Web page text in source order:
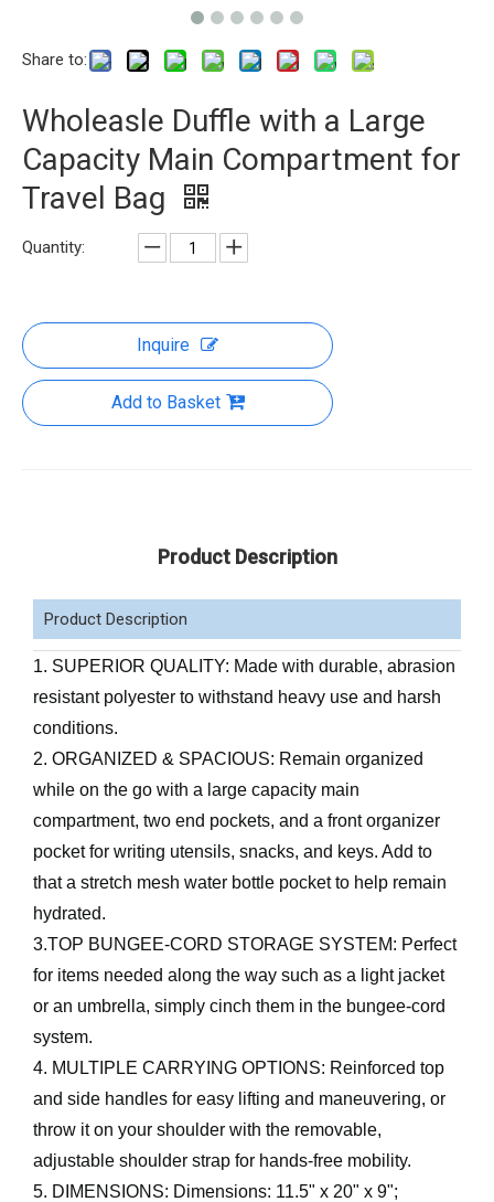
Share to:
Wholeasle Duffle with a Large
Capacity Main Compartment for
Travel Bag
Quantity:
Inquire
Add to Basket
Product Description
Product Description
1. SUPERIOR QUALITY: Made with durable, abrasion
resistant polyester to withstand heavy use and harsh
conditions.
2. ORGANIZED & SPACIOUS: Remain organized
while on the go with a large capacity main
compartment, two end pockets, and a front organizer
pocket for writing utensils, snacks, and keys. Add to
that a stretch mesh water bottle pocket to help remain
hydrated.
3.TOP BUNGEE-CORD STORAGE SYSTEM: Perfect
for items needed along the way such as a light jacket
or an umbrella, simply cinch them in the bungee-cord
system.
4. MULTIPLE CARRYING OPTIONS: Reinforced top
and side handles for easy lifting and maneuvering, or
throw it on your shoulder with the removable,
adjustable shoulder strap for hands-free mobility.
5. DIMENSIONS: Dimensions: 11.5" x 20" x 9";